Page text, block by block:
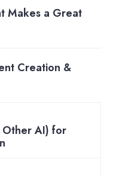
Makes a Great
Creation &
Other AI) for